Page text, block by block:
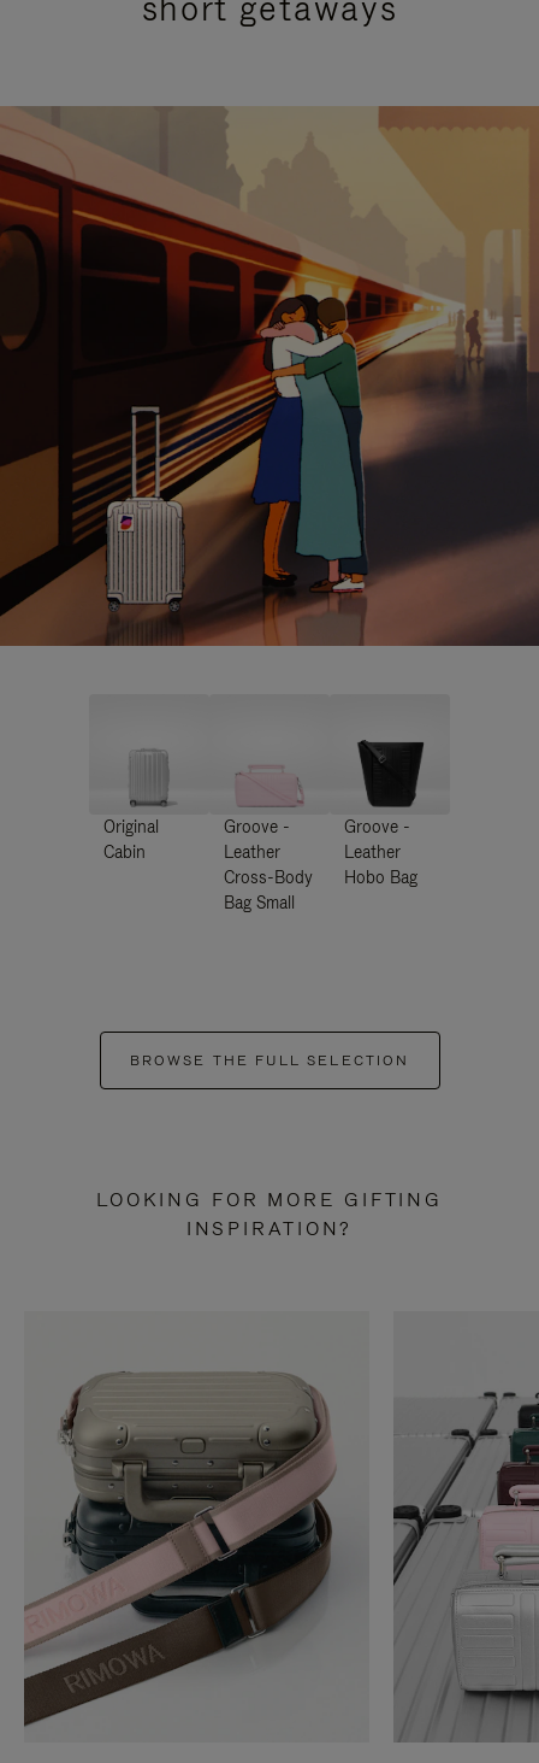
Original
Cabin
Groove -
Leather
Cross-Body
Bag Small
Groove -
Leather
Hobo Bag
BROWSE THE FULL SELECTION
LOOKING FOR MORE GIFTING
INSPIRATION?